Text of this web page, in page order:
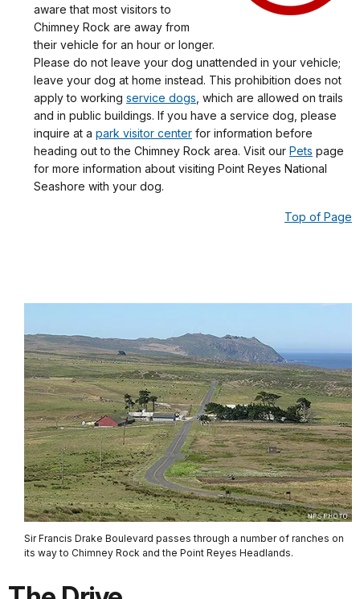
aware that most visitors to
Chimney Rock are away from
their vehicle for an hour or longer.
Please do not leave your dog unattended in your vehicle;
leave your dog at home instead. This prohibition does not
apply to working service dogs , which are allowed on trails
and in public buildings. If you have a service dog, please
inquire at a park visitor center for information before
heading out to the Chimney Rock area. Visit our Pets page
for more information about visiting Point Reyes National
Seashore with your dog.
Top of Page
Sir Francis Drake Boulevard passes through a number of ranches on
its way to Chimney Rock and the Point Reyes Headlands.